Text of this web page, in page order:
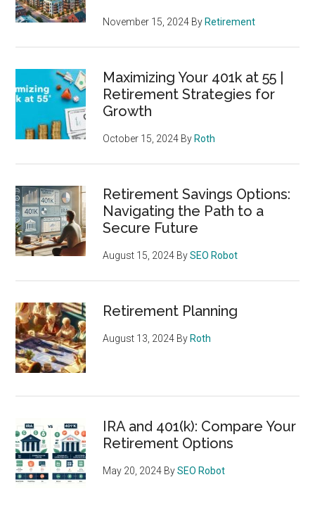
November 15, 2024 By Retirement
Maximizing Your 401k at 55 |
Retirement Strategies for
Growth
October 15, 2024 By Roth
Retirement Savings Options:
Navigating the Path to a
Secure Future
August 15, 2024 BySEO Robot
Retirement Planning
August 13, 2024 By Roth
IRA and 401(k): Compare Your
Retirement Options
May 20, 2024 BySEO Robot